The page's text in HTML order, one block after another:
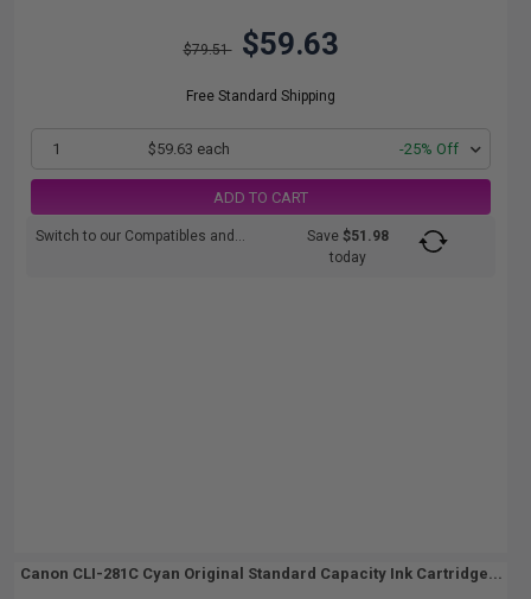
$79.51 $59.63
Free Standard Shipping
1 $59.63 each -25% Off
ADD TO CART
Switch to our Compatibles and... Save$51.98
today
Canon CLI-281C Cyan Original Standard Capacity Ink Cartridge...